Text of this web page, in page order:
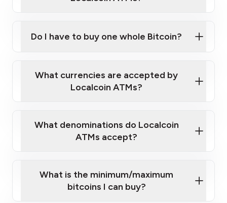
map
sign-up portal
Do I have to buy one whole Bitcoin?
What currencies are accepted by
Localcoin ATMs?
What denominations do Localcoin
ATMs accept?
What is the minimum/maximum
bitcoins I can buy?